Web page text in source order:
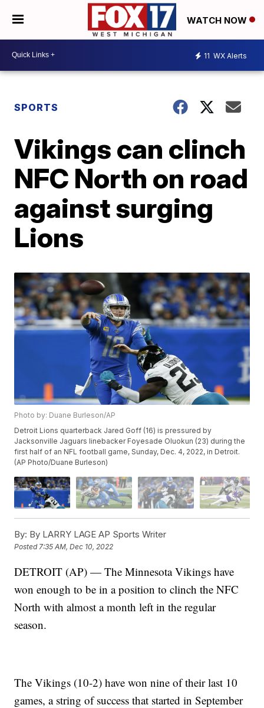
WATCH NOW
11 WX Alerts
SPORTS
Vikings can clinch
NFC North on road
against surging
Lions
Photo by: Duane Burleson/AP
Detroit Lions quarterback Jared Goff (16) is pressured by
Jacksonville Jaguars linebacker Foyesade Oluokun (23) during the
first half of an NFL football game, Sunday, Dec. 4, 2022, in Detroit.
(AP Photo/Duane Burleson)
By: By LARRY LAGE AP Sports Writer
Posted 7:35 AM, Dec 10, 2022
DETROIT (AP) — The Minnesota Vikings have
won enough to be in a position to clinch the NFC
North with almost a month left in the regular
season.
The Vikings (10-2) have won nine of their last 10
games, a string of success that started in September